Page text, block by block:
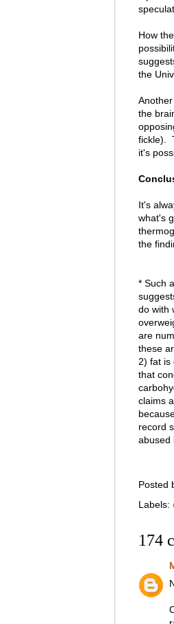
How
the
the
fickle).
it's
It's
what's
the
* Such
do with
are
these
2) fat is
that
claims
record
abused
Posted
Labels:
174